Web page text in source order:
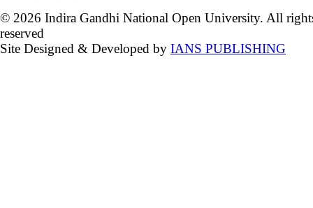
© 2026 Indira Gandhi National Open University. All
reserved
Site Designed & Developed by IANS PUBLISHING